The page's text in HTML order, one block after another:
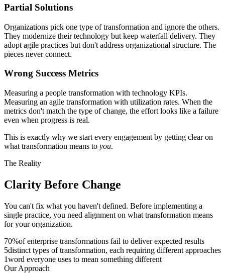
Partial Solutions
Organizations pick one type of transformation and ignore the others.
They modernize their technology but keep waterfall delivery. They
adopt agile practices but don't address organizational structure. The
pieces never connect.
Wrong Success Metrics
Measuring a people transformation with technology KPIs.
Measuring an agile transformation with utilization rates. When the
metrics don't match the type of change, the effort looks like a failure
even when progress is real.
This is exactly why we start every engagement by getting clear on
what transformation means to you.
The Reality
Clarity Before Change
You can't fix what you haven't defined. Before implementing a
single practice, you need alignment on what transformation means
for your organization.
70%of enterprise transformations fail to deliver expected results
5distinct types of transformation, each requiring different approaches
1word everyone uses to mean something different
Our Approach